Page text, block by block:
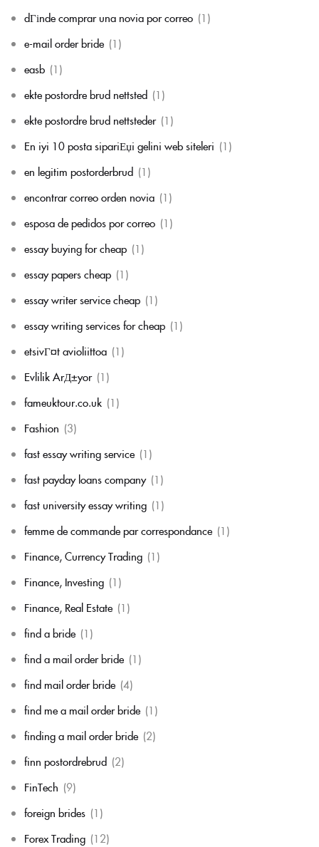
dГіnde comprar una novia por correo (1)
e-mail order bride (1)
easb (1)
ekte postordre brud nettsted (1)
ekte postordre brud nettsteder (1)
En iyi 10 posta sipariЕџi gelini web siteleri (1)
en legitim postorderbrud (1)
encontrar correo orden novia (1)
esposa de pedidos por correo (1)
essay buying for cheap (1)
essay papers cheap (1)
essay writer service cheap (1)
essay writing services for cheap (1)
etsivГ¤t avioliittoa (1)
Evlilik ArД±yor (1)
fameuktour.co.uk (1)
Fashion (3)
fast essay writing service (1)
fast payday loans company (1)
fast university essay writing (1)
femme de commande par correspondance (1)
Finance, Currency Trading (1)
Finance, Investing (1)
Finance, Real Estate (1)
find a bride (1)
find a mail order bride (1)
find mail order bride (4)
find me a mail order bride (1)
finding a mail order bride (2)
finn postordrebrud (2)
FinTech (9)
foreign brides (1)
Forex Trading (12)